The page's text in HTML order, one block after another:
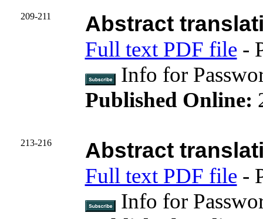
209-211 Abstract
Full text PDF file-
Info for
Published Online:
213-216 Abstract
Full text PDF file-
Info for